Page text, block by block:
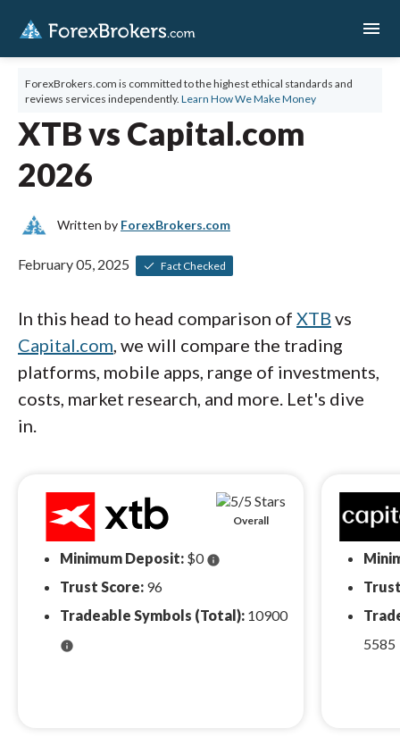
menu
ForexBrokers.com is committed to the highest ethical standards and
reviews services independently. Learn How We Make Money
XTB vs Capital.com
2026
Written by ForexBrokers.com
February 05, 2025 Fact Checked
In this head to head comparison of XTB vs
Capital.com, we will compare the trading
platforms, mobile apps, range of investments,
costs, market research, and more. Let's dive
in.
Overall
Minimum Deposit: $0info
Trust Score: 96
Tradeable Symbols (Total): 10900
info
5585